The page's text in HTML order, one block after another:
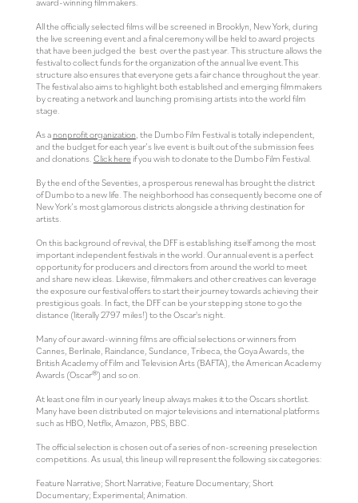
All the officially selected films will be screened in Brooklyn, New York, during
the live screening event and a final ceremony will be held to award projects
that have been judged the best over the past year. This structure allows the
festival to collect funds for the organization of the annual live event.This
structure also ensures that everyone gets a fair chance throughout the year.
The festival also aims to highlight both established and emerging filmmakers
by creating a network and launching promising artists into the world film
stage.
As a nonprofit organization, the Dumbo Film Festival is totally independent,
and the budget for each year’s live event is built out of the submission fees
and donations. Click hereif you wish to donate to the Dumbo Film Festival.
By the end of the Seventies, a prosperous renewal has brought the district
of Dumbo to a new life. The neighborhood has consequently become one of
New York’s most glamorous districts alongside a thriving destination for
artists.
On this background of revival, the DFF is establishing itself among the most
important independent festivals in the world. Our annual event is a perfect
opportunity for producers and directors from around the world to meet
and share new ideas. Likewise, filmmakers and other creatives can leverage
the exposure our festival offers to start their journey towards achieving their
prestigious goals. In fact, the DFF can be your stepping stone to go the
distance (literally 2797 miles!) to the Oscar's night.
Many of our award-winning films are official selections or winners from
Cannes, Berlinale, Raindance, Sundance, Tribeca, the Goya Awards, the
British Academy of Film and Television Arts (BAFTA), the American Academy
Awards (Oscar®) and so on.
At least one film in our yearly lineup always makes it to the Oscars shortlist.
Many have been distributed on major televisions and international platforms
such as HBO, Netflix, Amazon, PBS, BBC.
The official selection is chosen out of a series of non-screening preselection
competitions. As usual, this lineup will represent the following six categories:
Feature Narrative; Short Narrative; Feature Documentary; Short
Documentary; Experimental; Animation.